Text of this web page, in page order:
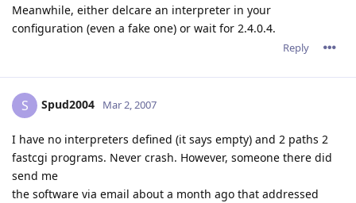
Meanwhile, either delcare an interpreter in your
configuration (even a fake one) or wait for 2.4.0.4.
Reply
S Spud2004 Mar 2, 2007
I have no interpreters defined (it says empty) and 2 paths 2
fastcgi programs. Never crash. However, someone there did
send me
the software via email about a month ago that addressed